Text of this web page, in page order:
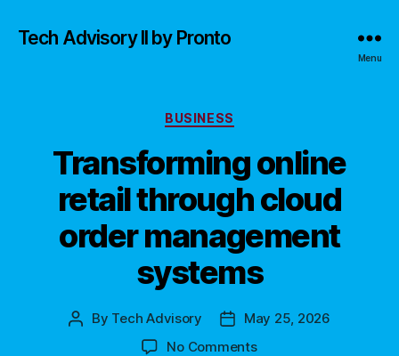
Tech Advisory II by Pronto
Menu
Categories
BUSINESS
Transforming online
retail through cloud
order management
systems
Post
By Tech Advisory
PostMay 25, 2026
No Commentson